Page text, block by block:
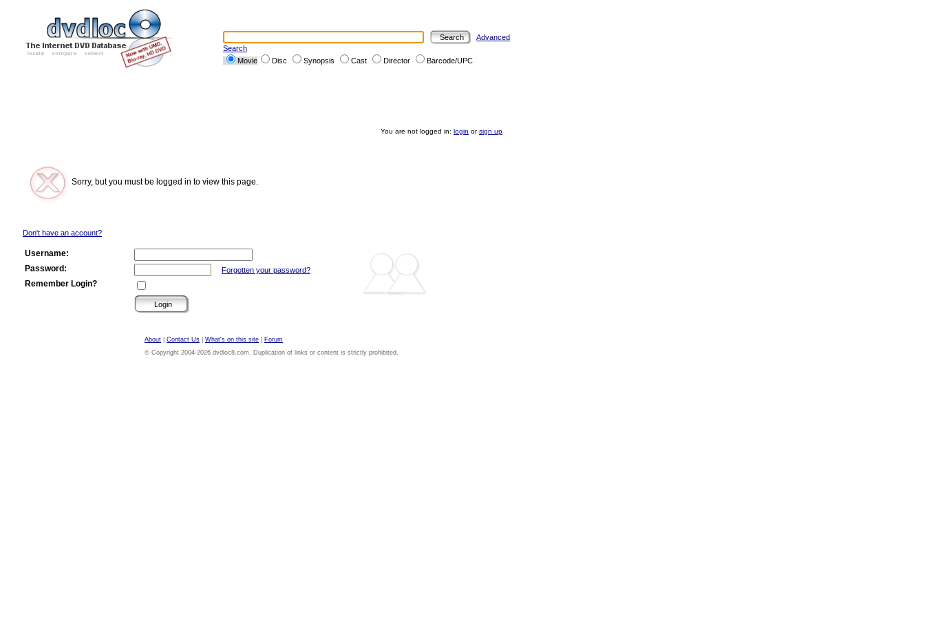
Advanced
Search
Movie
Disc Synopsis Cast Director Barcode/UPC
You are not logged in: login orsign up
Sorry, but you must be logged in to view this page.
Don't have an account?
Username:
Password:
Forgotten your password?
Remember Login?
About Contact Us What's on this site
Forum
© Copyright 2004-2026 dvdloc8.com. Duplication of links or content is strictly prohibited.